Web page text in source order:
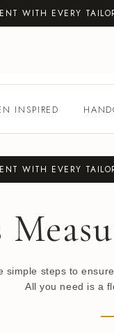
WITH EVERY
INSPIRED
WITH EVERY
simple steps to
All you need is a